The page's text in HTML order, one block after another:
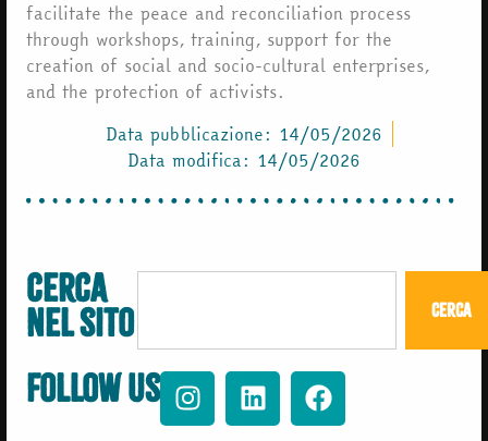
facilitate the peace and reconciliation process
through workshops, training, support for the
creation of social and socio-cultural enterprises,
and the protection of activists.
Data pubblicazione: 14/05/2026
Data modifica: 14/05/2026
Cerca
nel sito Cerca
Follow us